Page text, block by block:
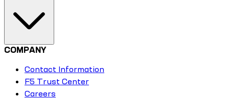
COMPANY
Contact Information
F5 Trust Center
Careers